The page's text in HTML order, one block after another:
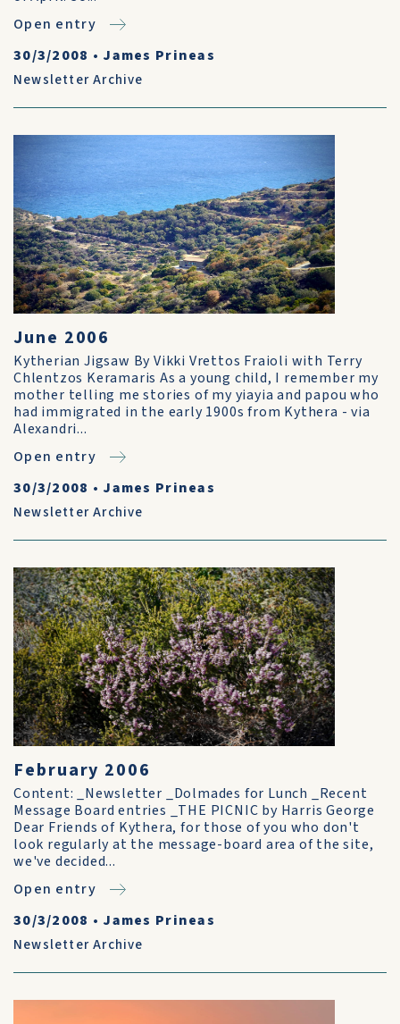
Open entry
30/3/2008 • James Prineas
Newsletter Archive
June 2006
Kytherian Jigsaw By Vikki Vrettos Fraioli with Terry
Chlentzos Keramaris As a young child, I remember my
mother telling me stories of my yiayia and papou who
had immigrated in the early 1900s from Kythera - via
Alexandri...
Open entry
30/3/2008 • James Prineas
Newsletter Archive
February 2006
Content: _Newsletter _Dolmades for Lunch _Recent
Message Board entries _THE PICNIC by Harris George
Dear Friends of Kythera, for those of you who don't
look regularly at the message-board area of the site,
we've decided...
Open entry
30/3/2008 • James Prineas
Newsletter Archive